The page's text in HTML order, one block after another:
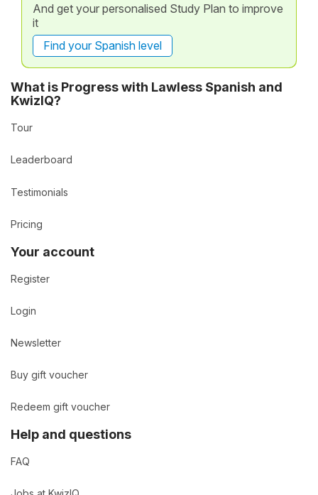
And get your personalised Study Plan to improve
it
Find your Spanish level
What is Progress with Lawless Spanish and
KwizIQ?
Tour
Leaderboard
Testimonials
Pricing
Your account
Register
Login
Newsletter
Buy gift voucher
Redeem gift voucher
Help and questions
FAQ